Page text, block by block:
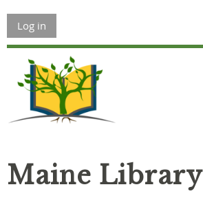
Log in
Maine Library